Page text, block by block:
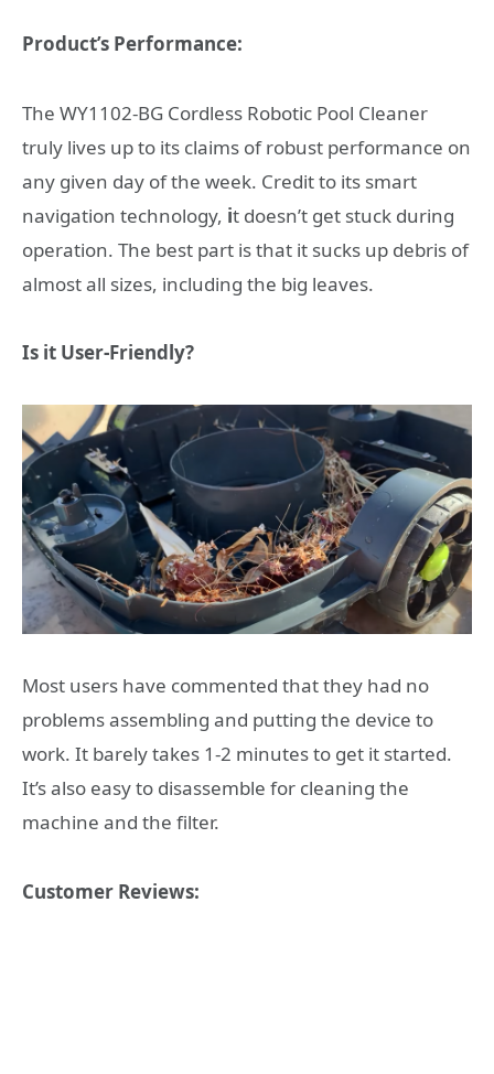
Product’s Performance:
The WY1102-BG Cordless Robotic Pool Cleaner
truly lives up to its claims of robust performance on
any given day of the week. Credit to its smart
navigation technology, it doesn’t get stuck during
operation. The best part is that it sucks up debris of
almost all sizes, including the big leaves.
Is it User-Friendly?
Most users have commented that they had no
problems assembling and putting the device to
work. It barely takes 1-2 minutes to get it started.
It’s also easy to disassemble for cleaning the
machine and the filter.
Customer Reviews: